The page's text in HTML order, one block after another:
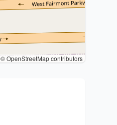
© OpenStreetMap contributors